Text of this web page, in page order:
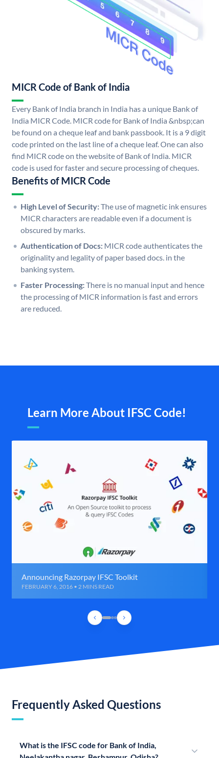
MICR Code of Bank of India
Every Bank of India branch in India has a unique Bank of
India MICR Code. MICR code for Bank of India &nbsp;can
be found on a cheque leaf and bank passbook. It is a 9 digit
code printed on the last line of a cheque leaf. One can also
find MICR code on the website of Bank of India. MICR
code is used for faster and secure processing of cheques.
Benefits of MICR Code
High Level of Security:The use of magnetic ink ensures
MICR characters are readable even if a document is
obscured by marks.
Authentication of Docs: MICR code authenticates the
originality and legality of paper based docs. in the
banking system.
Faster Processing:There is no manual input and hence
the processing of MICR information is fast and errors
are reduced.
Learn More About IFSC Code!
Announcing Razorpay IFSC Toolkit
FEBRUARY 6, 2016 • 2 MINS READ
Frequently Asked Questions
What is the IFSC code for Bank of India,